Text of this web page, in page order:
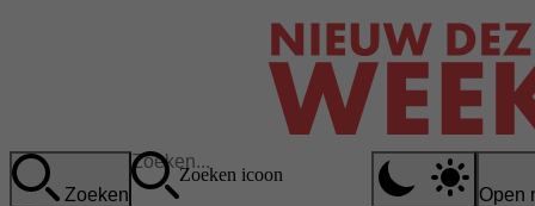
Zoeken
Zoeken icoon
Open